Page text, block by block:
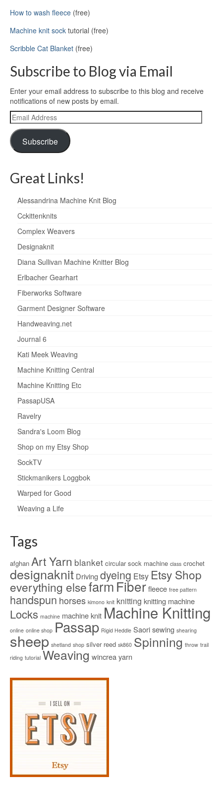
How to wash fleece (free)
Machine knit sock tutorial (free)
Scribble Cat Blanket (free)
Subscribe to Blog via Email
Enter your email address to subscribe to this blog and receive
notifications of new posts by email.
Email
Address
Subscribe
Great Links!
Alessandrina Machine Knit Blog
Cckittenknits
Complex Weavers
Designaknit
Diana Sullivan Machine Knitter Blog
Erlbacher Gearhart
Fiberworks Software
Garment Designer Software
Handweaving.net
Journal 6
Kati Meek Weaving
Machine Knitting Central
Machine Knitting Etc
PassapUSA
Ravelry
Sandra's Loom Blog
Shop on my Etsy Shop
SockTV
Stickmanikers Loggbok
Warped for Good
Weaving a Life
Tags
afghan Art Yarn blanket circular sock machine class crochet
designaknit Drivingdyeing Etsy Etsy Shop
everything elsefarmFiberfleece free pattern
handspun horses kimono knit knitting knitting machine
Locks machine machine knit Machine Knitting
online online shop Passap Rigid Heddle Saorisewing shearing
sheep shetland shop silver reed sk860 Spinning throw trail
riding tutorial Weaving wincreayarn